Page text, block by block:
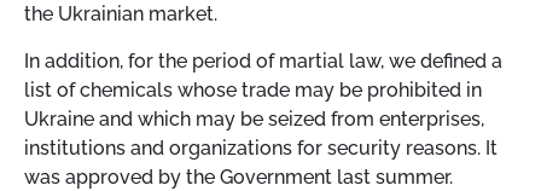
the Ukrainian market.
In addition, for the period of martial law, we defined a
list of chemicals whose trade may be prohibited in
Ukraine and which may be seized from enterprises,
institutions and organizations for security reasons. It
was approved by the Government last summer.